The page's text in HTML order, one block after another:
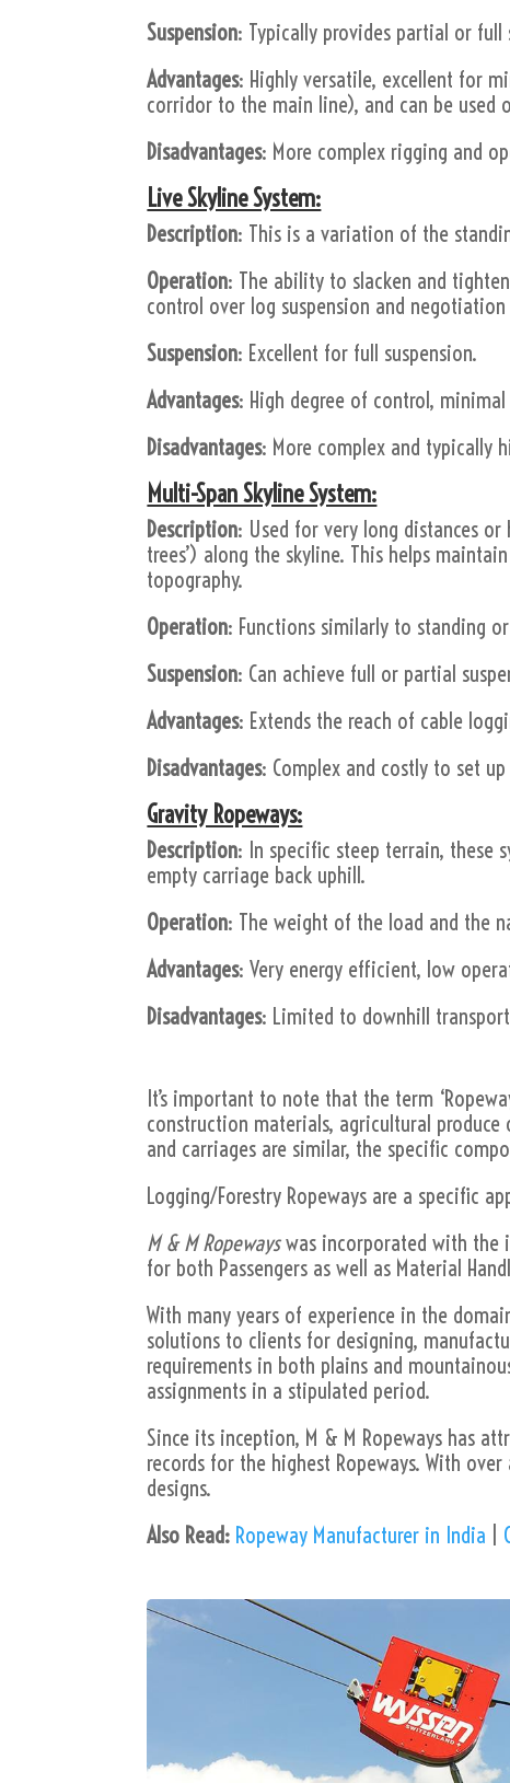
Suspension: Typically provides partial or full
Advantages: Highly versatile, excellent for
corridor to the main line), and can be used
Disadvantages: More complex rigging and
Live Skyline System:
Description: This is a variation of the
Operation: The ability to slacken and
control over log suspension and
Suspension: Excellent for full suspension.
Advantages: High degree of control,
Disadvantages: More complex and typically
Multi-Span Skyline System:
Description: Used for very long distances
trees’) along the skyline. This helps
topography.
Operation: Functions similarly to standing
Suspension: Can achieve full or partial
Advantages: Extends the reach of cable
Disadvantages: Complex and costly to set
Gravity Ropeways:
Description: In specific steep terrain, these
empty carriage back uphill.
Operation: The weight of the load and the
Advantages: Very energy efficient, low
Disadvantages: Limited to downhill
It’s important to note that the term
construction materials, agricultural
and carriages are similar, the specific
Logging/Forestry Ropeways are a specific
M & M Ropewayswas incorporated with the
for both Passengers as well as Material
With many years of experience in the
solutions to clients for designing,
requirements in both plains and
assignments in a stipulated period.
Since its inception, M & M Ropeways has
records for the highest Ropeways. With
designs.
Also Read: Ropeway Manufacturer in India